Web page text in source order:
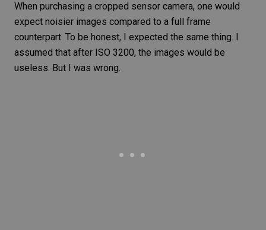
When purchasing a cropped sensor camera, one would
expect noisier images compared to a full frame
counterpart. To be honest, I expected the same thing. I
assumed that after ISO 3200, the images would be
useless. But I was wrong.